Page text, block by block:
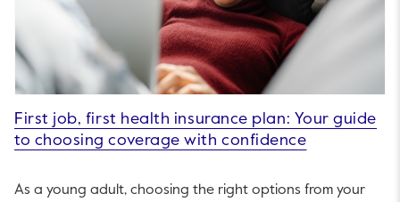
First job, first health insurance plan: Your guide
to choosing coverage with confidence
As a young adult, choosing the right options from your